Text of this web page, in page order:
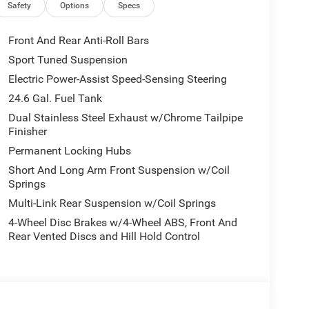
Power 8-Way Driver Memory 8-Way
Seats, Full Speed Forward Collision, TOW N
Performance Suspension, Adaptive Damping,
Steering, 160 mph Primary Speedometer, Pirelli
Beam & Turn Signal, Trailer Brake Control,
Rear Axle, Run Flat Tires, Drive Modes -
Hitch, Body Color Upper & Lower Rear Fascia,
Trac Active on Demand 4WD, BLACKTOP
Black Dodge Grille Badge, Premium Door
Satin Black Dodge Tail Lamp Badge, Pirelli
Crypto Sweep Etch Accents, Performance
2ND ROW FOLD/TUMBLE CAPTAIN
Mounted Inboard Armrests, 6 Passenger
SPEED AUTOMATIC (8HP70) (STD), ENGINE:
V8 with White Knuckle Clearcoat exterior and
5150 RPM*.
Safety Options Specs
Front And Rear Anti-Roll Bars
Sport Tuned Suspension
Electric Power-Assist Speed-Sensing Steering
24.6 Gal. Fuel Tank
Dual Stainless Steel Exhaust w/Chrome Tailpipe
Finisher
Permanent Locking Hubs
Short And Long Arm Front Suspension w/Coil
Springs
Multi-Link Rear Suspension w/Coil Springs
4-Wheel Disc Brakes w/4-Wheel ABS, Front And
Rear Vented Discs and Hill Hold Control